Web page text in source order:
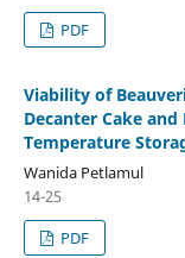
PDF
Viability of
Decanter Cake
Temperature
Wanida Petlamul
14-25
PDF